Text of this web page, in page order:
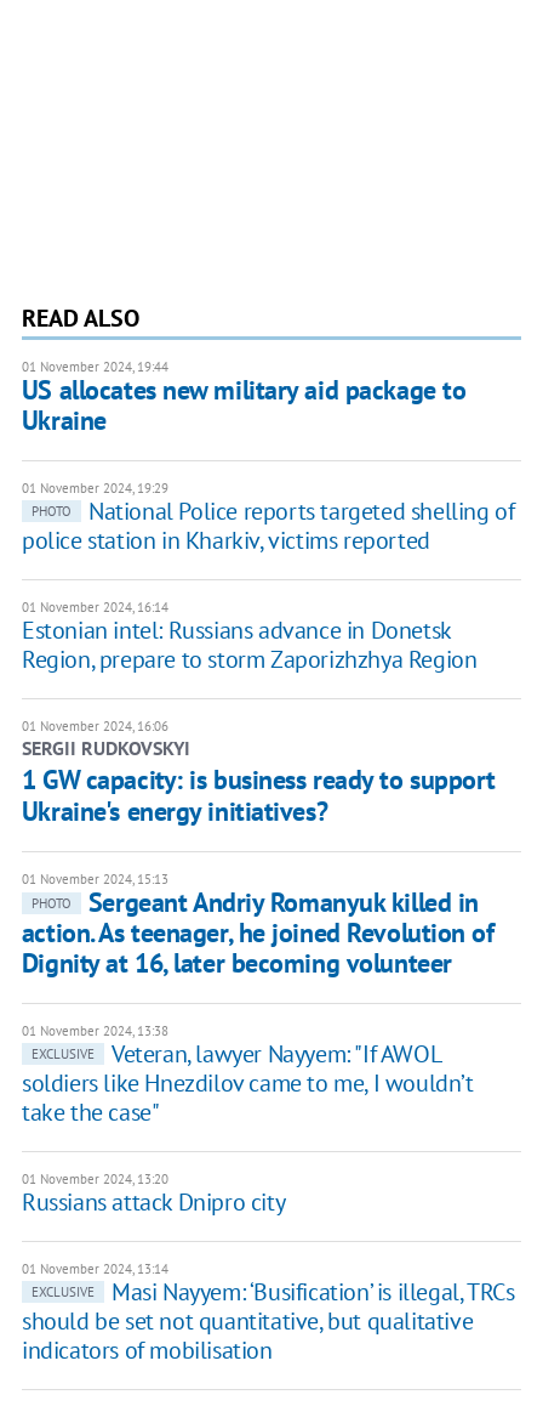
READ ALSO
01 November 2024, 19:44
US allocates new military aid package to
Ukraine
01 November 2024, 19:29
PHOTO
National Police reports targeted shelling of
police station in Kharkiv, victims reported
01 November 2024, 16:14
Estonian intel: Russians advance in Donetsk
Region, prepare to storm Zaporizhzhya Region
01 November 2024, 16:06
SERGII RUDKOVSKYI
1 GW capacity: is business ready to support
Ukraine's energy initiatives?
01 November 2024, 15:13
PHOTO
Sergeant Andriy Romanyuk killed in
action. As teenager, he joined Revolution of
Dignity at 16, later becoming volunteer
01 November 2024, 13:38
EXCLUSIVE
Veteran, lawyer Nayyem: "If AWOL
soldiers like Hnezdilov came to me, I wouldn’t
take the case"
01 November 2024, 13:20
Russians attack Dnipro city
01 November 2024, 13:14
EXCLUSIVE
Masi Nayyem: ‘Busification’ is illegal, TRCs
should be set not quantitative, but qualitative
indicators of mobilisation